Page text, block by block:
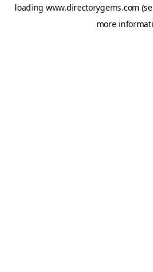
loading www.directorygems.com
more